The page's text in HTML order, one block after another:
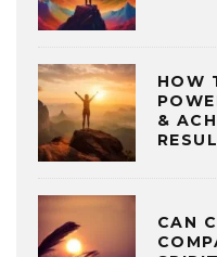
HOW
&
CAN